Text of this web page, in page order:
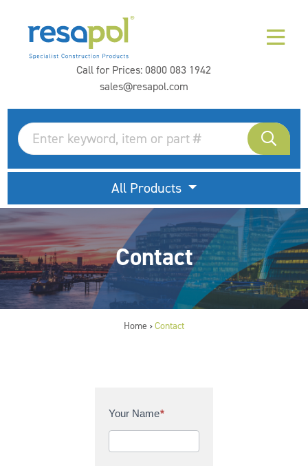
Call for Prices:0800 083 1942
sales@resapol.com
All Products
Contact
Home > Contact
C
t
Your Name*